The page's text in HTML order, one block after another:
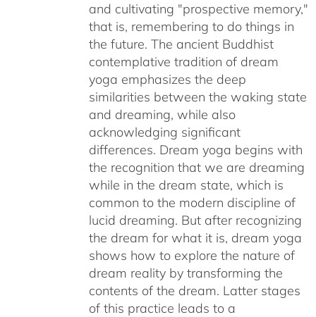
and cultivating "prospective memory,"
that is, remembering to do things in
the future. The ancient Buddhist
contemplative tradition of dream
yoga emphasizes the deep
similarities between the waking state
and dreaming, while also
acknowledging significant
differences. Dream yoga begins with
the recognition that we are dreaming
while in the dream state, which is
common to the modern discipline of
lucid dreaming. But after recognizing
the dream for what it is, dream yoga
shows how to explore the nature of
dream reality by transforming the
contents of the dream. Latter stages
of this practice leads to a